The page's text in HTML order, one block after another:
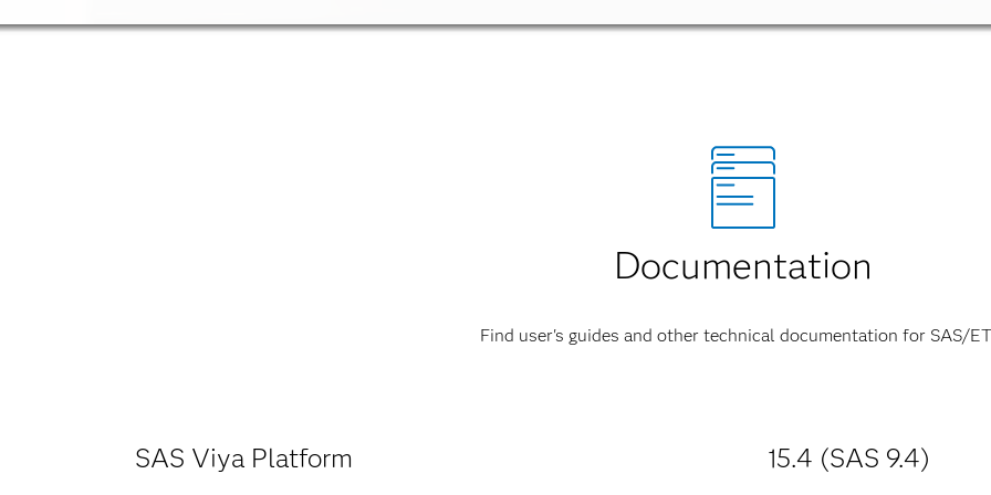
Documentation
Find user's guides and other technical documentation for SAS/
SAS Viya Platform 15.4 (SAS 9.4)